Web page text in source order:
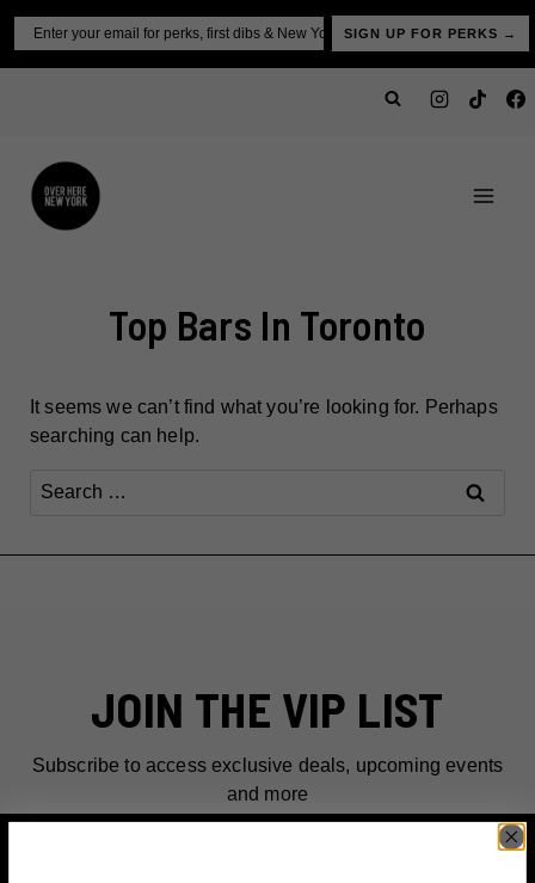
Skip
content
SIGN UP FOR PERKS →
Top Bars In Toronto
It seems we can’t find what you’re looking for. Perhaps
searching can help.
Search
JOIN THE VIP LIST
Subscribe to access exclusive deals, upcoming events
and more